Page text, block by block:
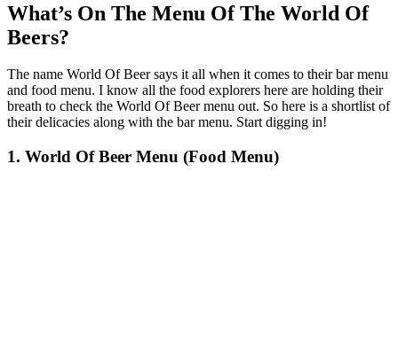
What’s On The Menu Of The World Of
Beers?
The name World Of Beer says it all when it comes to their bar menu
and food menu. I know all the food explorers here are holding their
breath to check the World Of Beer menu out. So here is a shortlist of
their delicacies along with the bar menu. Start digging in!
1. World Of Beer Menu (Food Menu)